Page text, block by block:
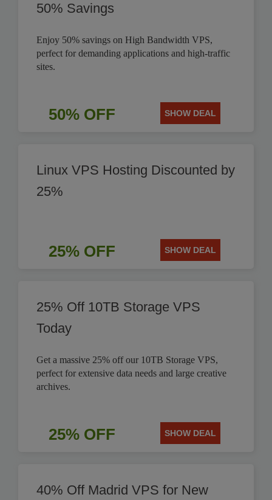
50% Savings
Enjoy 50% savings on High Bandwidth VPS,
perfect for demanding applications and high-traffic
sites.
50% OFF SHOW DEAL
Linux VPS Hosting Discounted by
25%
25% OFF SHOW DEAL
25% Off 10TB Storage VPS
Today
Get a massive 25% off our 10TB Storage VPS,
perfect for extensive data needs and large creative
archives.
25% OFF SHOW DEAL
40% Off Madrid VPS for New